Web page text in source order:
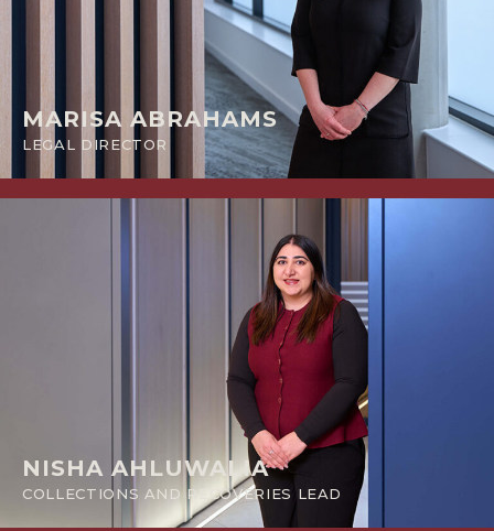
MARISA ABRAHAMS
LEGAL DIRECTOR
NISHA AHLUWALIA
COLLECTIONS AND RECOVERIES LEAD